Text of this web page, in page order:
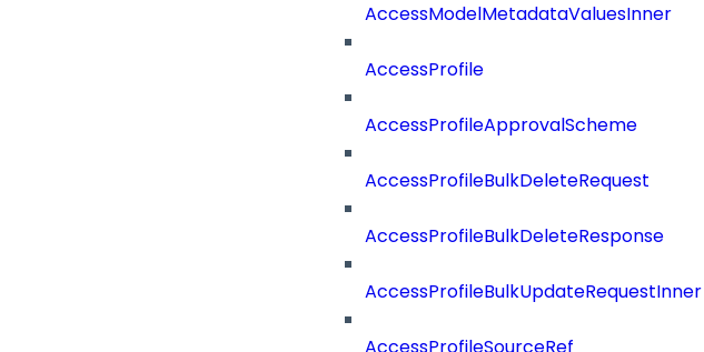
AccessModelMetadataValuesInner
AccessProfile
AccessProfileApprovalScheme
AccessProfileBulkDeleteRequest
AccessProfileBulkDeleteResponse
AccessProfileBulkUpdateRequestInner